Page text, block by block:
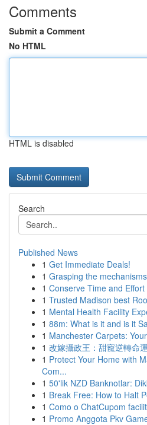
Comments
Submit a Comment
No HTML
HTML is disabled
Search
Published News
1 Get Immediate Deals!
1 Grasping the
1 Conserve Time and
1 Trusted Madison best
1 Mental Health Facility
1 88m: What is it and is it
1 Manchester Carpets:
1 改嫁攝政王：甜寵逆轉命運
1 Protect Your Home with
Com...
1 50'lik NZD Banknotlar:
1 Break Free: How to Halt
1 Como o ChatCupom
1 Promo Anggota Pkv